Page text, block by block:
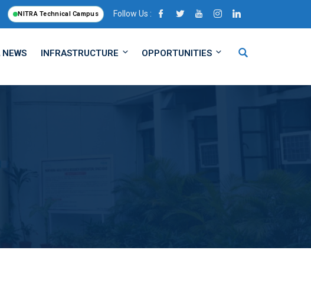
NITRA Technical Campus Follow Us :
INFRASTRUCTURE OPPORTUNITIES